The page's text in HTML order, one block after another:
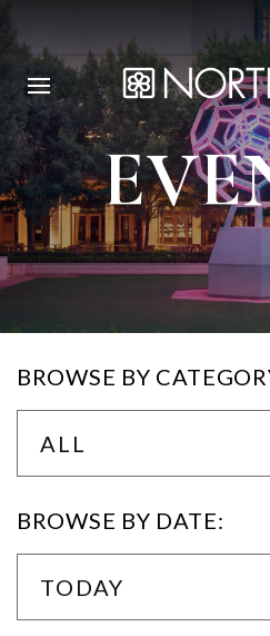
BROWSE BY
ALL
BROWSE BY DATE:
TODAY